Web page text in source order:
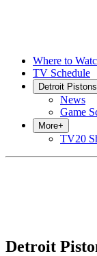
Where to
TV Schedule
Detroit Pistons
News
Game
More+
TV20
Detroit